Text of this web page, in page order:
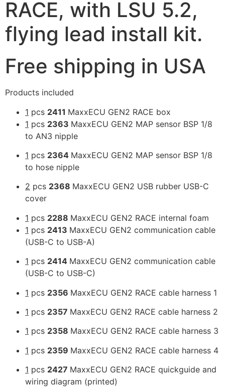
RACE, with LSU 5.2,
flying lead install kit.
Free shipping in USA
Products included
1 pcs 2411 MaxxECU GEN2 RACE box
1 pcs 2363 MaxxECU GEN2 MAP sensor BSP 1/8
to AN3 nipple
1 pcs 2364 MaxxECU GEN2 MAP sensor BSP 1/8
to hose nipple
2 pcs 2368 MaxxECU GEN2 USB rubber USB-C
cover
1 pcs 2288 MaxxECU GEN2 RACE internal foam
1 pcs 2413 MaxxECU GEN2 communication cable
(USB-C to USB-A)
1 pcs 2414 MaxxECU GEN2 communication cable
(USB-C to USB-C)
1 pcs 2356 MaxxECU GEN2 RACE cable harness 1
1 pcs 2357 MaxxECU GEN2 RACE cable harness 2
1 pcs 2358 MaxxECU GEN2 RACE cable harness 3
1 pcs 2359 MaxxECU GEN2 RACE cable harness 4
1 pcs 2427 MaxxECU GEN2 RACE quickguide and
wiring diagram (printed)